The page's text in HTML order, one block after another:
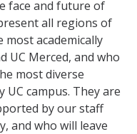
face and future of
all regions of
academically
UC Merced, and who
most diverse
campus. They are
by our staff
and who will leave